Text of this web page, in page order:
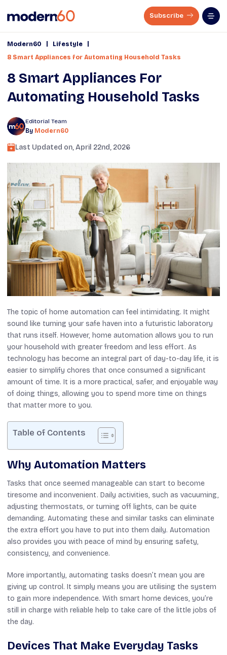
Subscribe
Modern60 Lifestyle
8 Smart Appliances for Automating Household Tasks
8 Smart Appliances For
Automating Household Tasks
Editorial Team
By Modern60
Last Updated on,April 22nd, 2026
The topic of home automation can feel intimidating. It might
sound like turning your safe haven into a futuristic laboratory
that runs itself. However, home automation allows you to run
your household with greater freedom and less effort. As
technology has become an integral part of day-to-day life, it is
easier to simplify chores that once consumed a significant
amount of time. It is a more practical, safer, and enjoyable way
of doing things, allowing you to spend more time on things
that matter more to you.
Table of Contents
Why Automation Matters
Tasks that once seemed manageable can start to become
tiresome and inconvenient. Daily activities, such as vacuuming,
adjusting thermostats, or turning off lights, can be quite
demanding. Automating these and similar tasks can eliminate
the extra effort you have to put into them daily. Automation
also provides you with peace of mind by ensuring safety,
consistency, and convenience.
More importantly, automating tasks doesn’t mean you are
giving up control. It simply means you are utilising the system
to gain more independence. With smart home devices, you’re
still in charge with reliable help to take care of the little jobs of
the day.
Devices That Make Everyday Tasks